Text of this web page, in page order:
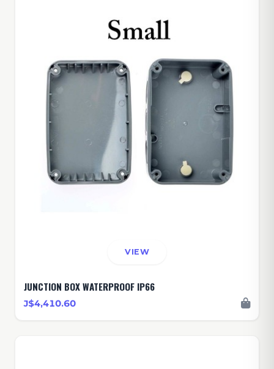
VIEW
JUNCTION BOX WATERPROOF IP66
J$4,410.60